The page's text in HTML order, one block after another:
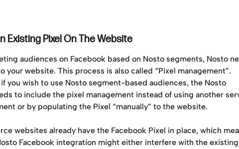
Existing Pixel On The Website
audiences on Facebook based on Nosto segments, Nosto
your website. This process is also called “Pixel management”.
you wish to use Nosto segment-based audiences, the Nosto
to include the pixel management instead of using another
or by populating the Pixel “manually” to the website.
websites already have the Facebook Pixel in place, which
Facebook integration might either interfere with the